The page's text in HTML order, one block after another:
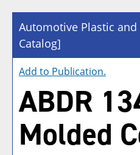
Automotive Plastic
Catalog]
Add to Publication.
ABDR
Molded